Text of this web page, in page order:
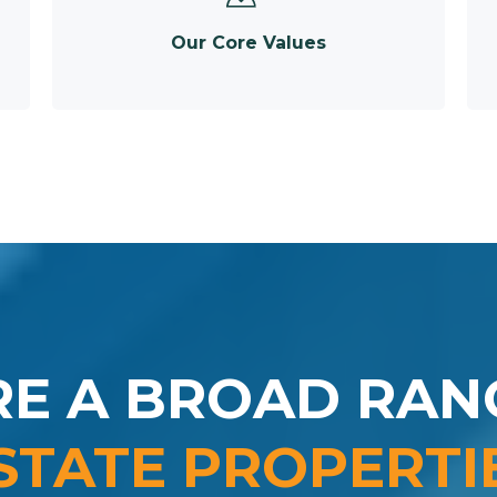
Our Core Values
A BROAD